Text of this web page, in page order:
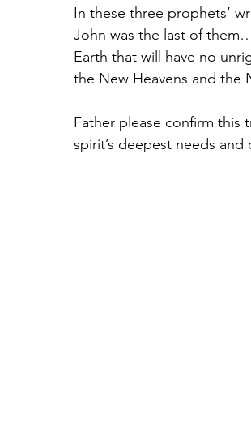
In these three prophets’
John was the last of
Earth that will have no
the New Heavens and
Father please confirm this
spirit’s deepest needs and